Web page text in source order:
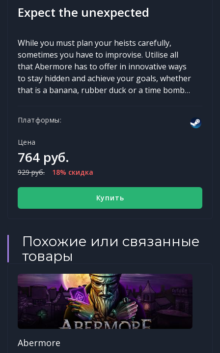
Expect the unexpected
While you must plan your heists carefully,
sometimes you have to improvise. Utilise all
that Abermore has to offer in innovative ways
to stay hidden and achieve your goals, whether
that is a banana, rubber duck or a time bomb…
Платформы:
Цена
764 руб.
929 руб. 18% скидка
Купить
Похожие или связанные
товары
Abermore